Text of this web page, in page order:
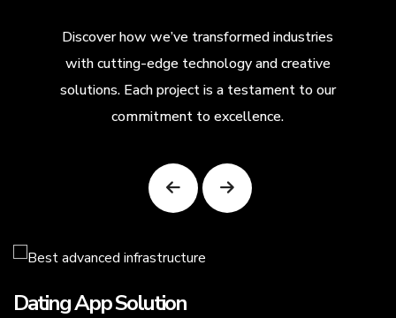
Discover how we’ve transformed industries
with cutting-edge technology and creative
solutions. Each project is a testament to our
commitment to excellence.
Dating App Solution